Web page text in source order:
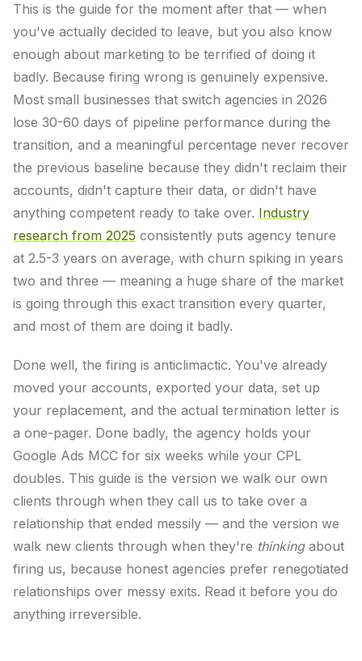
This is the guide for the moment after that — when
you've actually decided to leave, but you also know
enough about marketing to be terrified of doing it
badly. Because firing wrong is genuinely expensive.
Most small businesses that switch agencies in 2026
lose 30-60 days of pipeline performance during the
transition, and a meaningful percentage never recover
the previous baseline because they didn't reclaim their
accounts, didn't capture their data, or didn't have
anything competent ready to take over. Industry
research from 2025 consistently puts agency tenure
at 2.5-3 years on average, with churn spiking in years
two and three — meaning a huge share of the market
is going through this exact transition every quarter,
and most of them are doing it badly.
Done well, the firing is anticlimactic. You've already
moved your accounts, exported your data, set up
your replacement, and the actual termination letter is
a one-pager. Done badly, the agency holds your
Google Ads MCC for six weeks while your CPL
doubles. This guide is the version we walk our own
clients through when they call us to take over a
relationship that ended messily — and the version we
walk new clients through when they're thinkingabout
firing us, because honest agencies prefer renegotiated
relationships over messy exits. Read it before you do
anything irreversible.